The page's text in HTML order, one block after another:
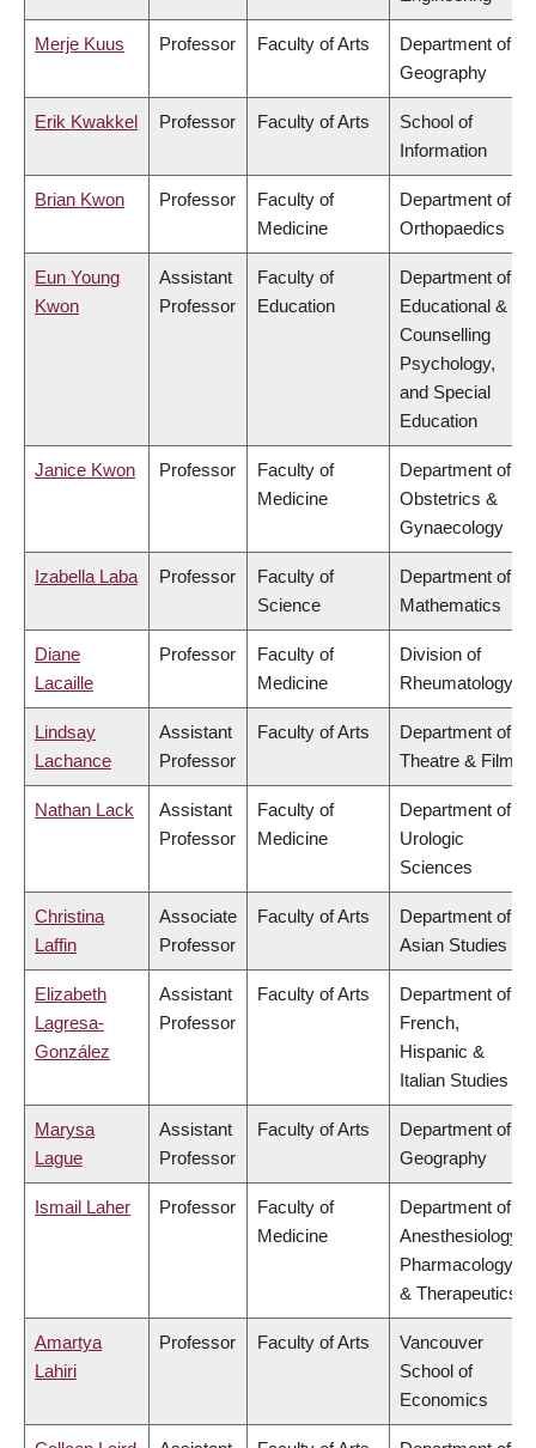
Merje Kuus Professor Faculty of Arts
Department of
Geography
Erik Kwakkel Professor Faculty of Arts
School of
Information
Brian Kwon Professor
Faculty of
Medicine
Department of
Orthopaedics
Eun Young
Kwon
Assistant
Professor
Faculty of
Education
Department of
Educational &
Counselling
Psychology,
and Special
Education
Janice Kwon Professor
Faculty of
Medicine
Department of
Obstetrics &
Gynaecology
Izabella Laba Professor
Faculty of
Science
Department of
Mathematics
Diane
Lacaille
Professor
Faculty of
Medicine
Division of
Rheumatology
Lindsay
Lachance
Assistant
Professor
Faculty of Arts
Department of
Theatre & Film
Nathan Lack
Assistant
Professor
Faculty of
Medicine
Department of
Urologic
Sciences
Christina
Laffin
Associate
Professor
Faculty of Arts
Department of
Asian Studies
Elizabeth
Lagresa-
González
Assistant
Professor
Faculty of Arts
Department of
French,
Hispanic &
Italian Studies
Marysa
Lague
Assistant
Professor
Faculty of Arts
Department of
Geography
Ismail Laher Professor
Faculty of
Medicine
Department of
Anesthesiology,
Pharmacology
& Therapeutics
Amartya
Lahiri
Professor Faculty of Arts
Vancouver
School of
Economics